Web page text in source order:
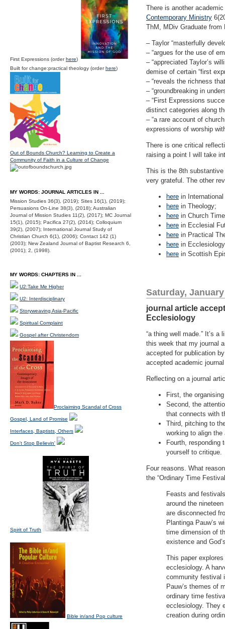
There is another
Contemporary Ministry
ThM, MDiv Graduate from
– Taylor “masterfully
– “argues for the use of
– “appreciated Taylor’s
demise of certain “first
– “reveals the richness
– “groundbreaking in
– “First Expressions
distinct categories along
– “a rare account of
expressions of worship
There is one critical
raising a point I will take
This is the 8th
very grateful. The other
here in
here in Theology;
here in Church
here in Ecclesial
here in Practical
here in
here in Scottish
Saturday, January
journal article
Ecclesiology
“a thing well made.” It’s
this week that my journal
accepted for publication
accepted academic
Reflecting on a journal
First, the
Second, the
that connects with
Third, pitching to
working to align
Fourth, responding
yourself to critique.
Four reasons. What
the “Ordinary Time
Feasts and
around the
are disconnected
Plantinga Pauw’s
time dimension of
existence and
This paper
ecclesiology. A
community festival
Pauw’s themes of
ordinary time
ecclesiology. They
creation during
First Expressions (orderhere)
Built for change:practical theology (orderhere)
Out of Bounds Church? Learning to Create a
Community of Faith in a Culture of Change
MY WORDS: JOURNAL ARTICLES IN ...
Mission Studies 36(3), (2019); Sites 16(1), (2019);
Persuasions On-Line 38(3), (2018); Australian
Journal of Mission Studies 11(2), (2017); MC Journal
15(1), (2015); Pacifica 27(2), (2014); Colloquium
39(2), (2007); International Journal Study of
Christian Church 6(1), (2006); Contact 142 (1)
(2003); New Zealand Journal of Baptist Research 6,
(2001); 2, (1998).
MY WORDS: CHAPTERS IN ...
U2:Take Me Higher
U2: Interdisciplinary
Storyweaving Asia-Pacific
Spiritual Complaint
Gospel after Christendom
Proclaiming Scandal of Cross
Gospel, Land of Promise
Interfaces, Baptists, Others
Don't Stop Believin'
Spirit of Truth
Bible in/and Pop culture